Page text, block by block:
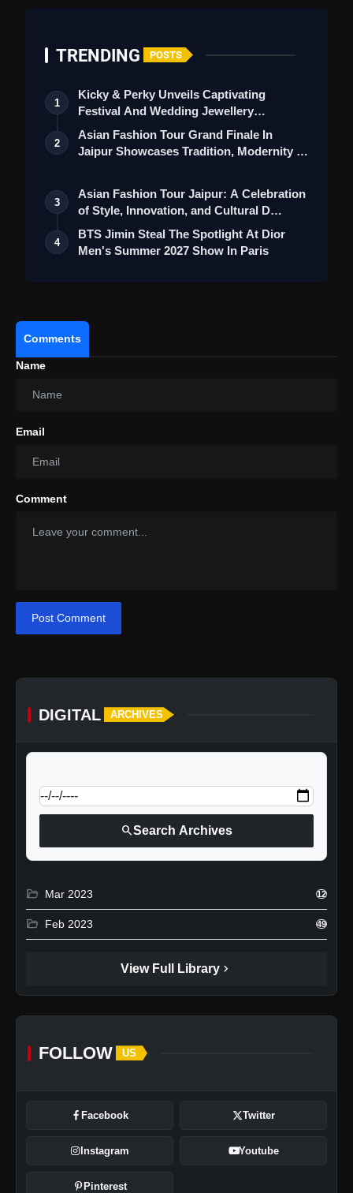
TRENDING POSTS
1
Kicky & Perky Unveils Captivating
Festival And Wedding Jewellery
Collection
2
Asian Fashion Tour Grand Finale In
Jaipur Showcases Tradition, Modernity &
3
Asian Fashion Tour Jaipur: A Celebration
of Style, Innovation, and Cultural D…
4
BTS Jimin Steal The Spotlight At Dior
Men's Summer 2027 Show In Paris
Comments
Name
Email
Comment
Post Comment
DIGITAL ARCHIVES
searchSearch Archives
folder_open Mar 2023 12
folder_open Feb 2023 49
View Full Library chevron_right
FOLLOW US
Facebook Twitter
Instagram Youtube
Pinterest